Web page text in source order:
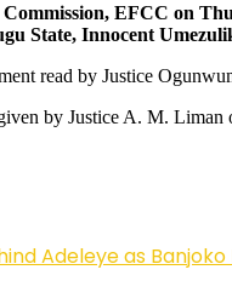
EFCC on
State, Innocent
read by Justice
by Justice A. M.
Adeleye as